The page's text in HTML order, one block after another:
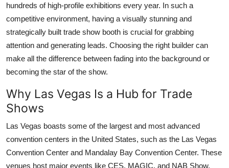
General
Top 10
How To
hundreds of high-profile exhibitions every year. In such a
competitive environment, having a visually stunning and
strategically built trade show booth is crucial for grabbing
attention and generating leads. Choosing the right builder can
make all the difference between fading into the background or
becoming the star of the show.
Why Las Vegas Is a Hub for Trade
Shows
Las Vegas boasts some of the largest and most advanced
convention centers in the United States, such as the Las Vegas
Convention Center and Mandalay Bay Convention Center. These
venues host major events like CES, MAGIC, and NAB Show,